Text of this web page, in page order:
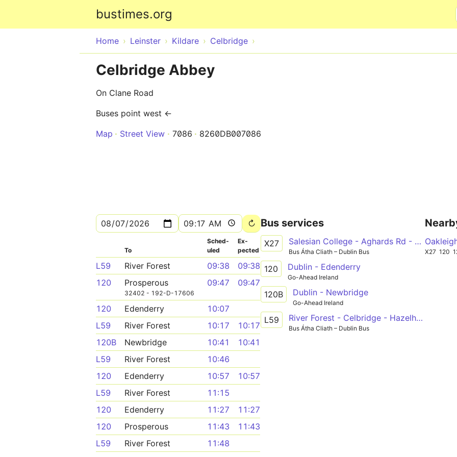
bustimes.org
Home Leinster Kildare Celbridge
Celbridge Abbey
On Clane Road
Buses point west ←
Map
Street View 7086 8260DB007086
To
Sched­
uled
Ex­
pected
L59 River Forest 09:38
09:38
120
Prosperous
32402 - 192-D-17606
09:47 09:47
120 Edenderry
10:07
L59
River Forest 10:17
10:17
120B
Newbridge 10:41
10:41
L59
River Forest
10:46
120
Edenderry 10:57
10:57
L59
River Forest
11:15
120
Edenderry 11:27
11:27
120
Prosperous 11:43
11:43
L59
River Forest
11:48
Bus services
X27 Salesian College - Aghards Rd - UCD
Bus Átha Cliath – Dublin Bus
120 Dublin - Edenderry
Go-Ahead Ireland
120B Dublin - Newbridge
Go-Ahead Ireland
L59 River Forest - Celbridge - Hazelhatch
Bus Átha Cliath – Dublin Bus
X27 120